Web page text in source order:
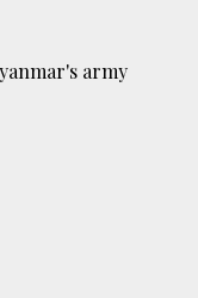
army